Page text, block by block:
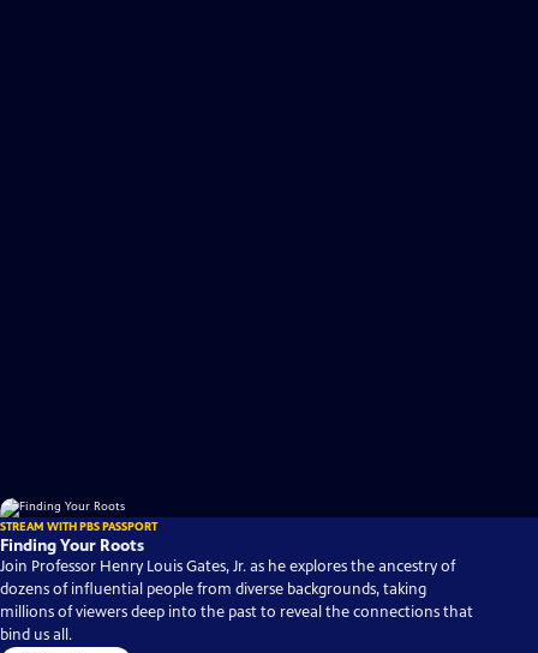
STREAM WITH PBS PASSPORT
Finding Your Roots
Join Professor Henry Louis Gates, Jr. as he explores the ancestry of
dozens of influential people from diverse backgrounds, taking
millions of viewers deep into the past to reveal the connections that
bind us all.